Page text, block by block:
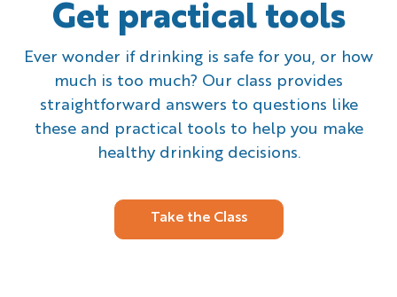
Get practical tools
Ever wonder if drinking is safe for you, or how
much is too much? Our class provides
straightforward answers to questions like
these and practical tools to help you make
healthy drinking decisions.
Take the Class